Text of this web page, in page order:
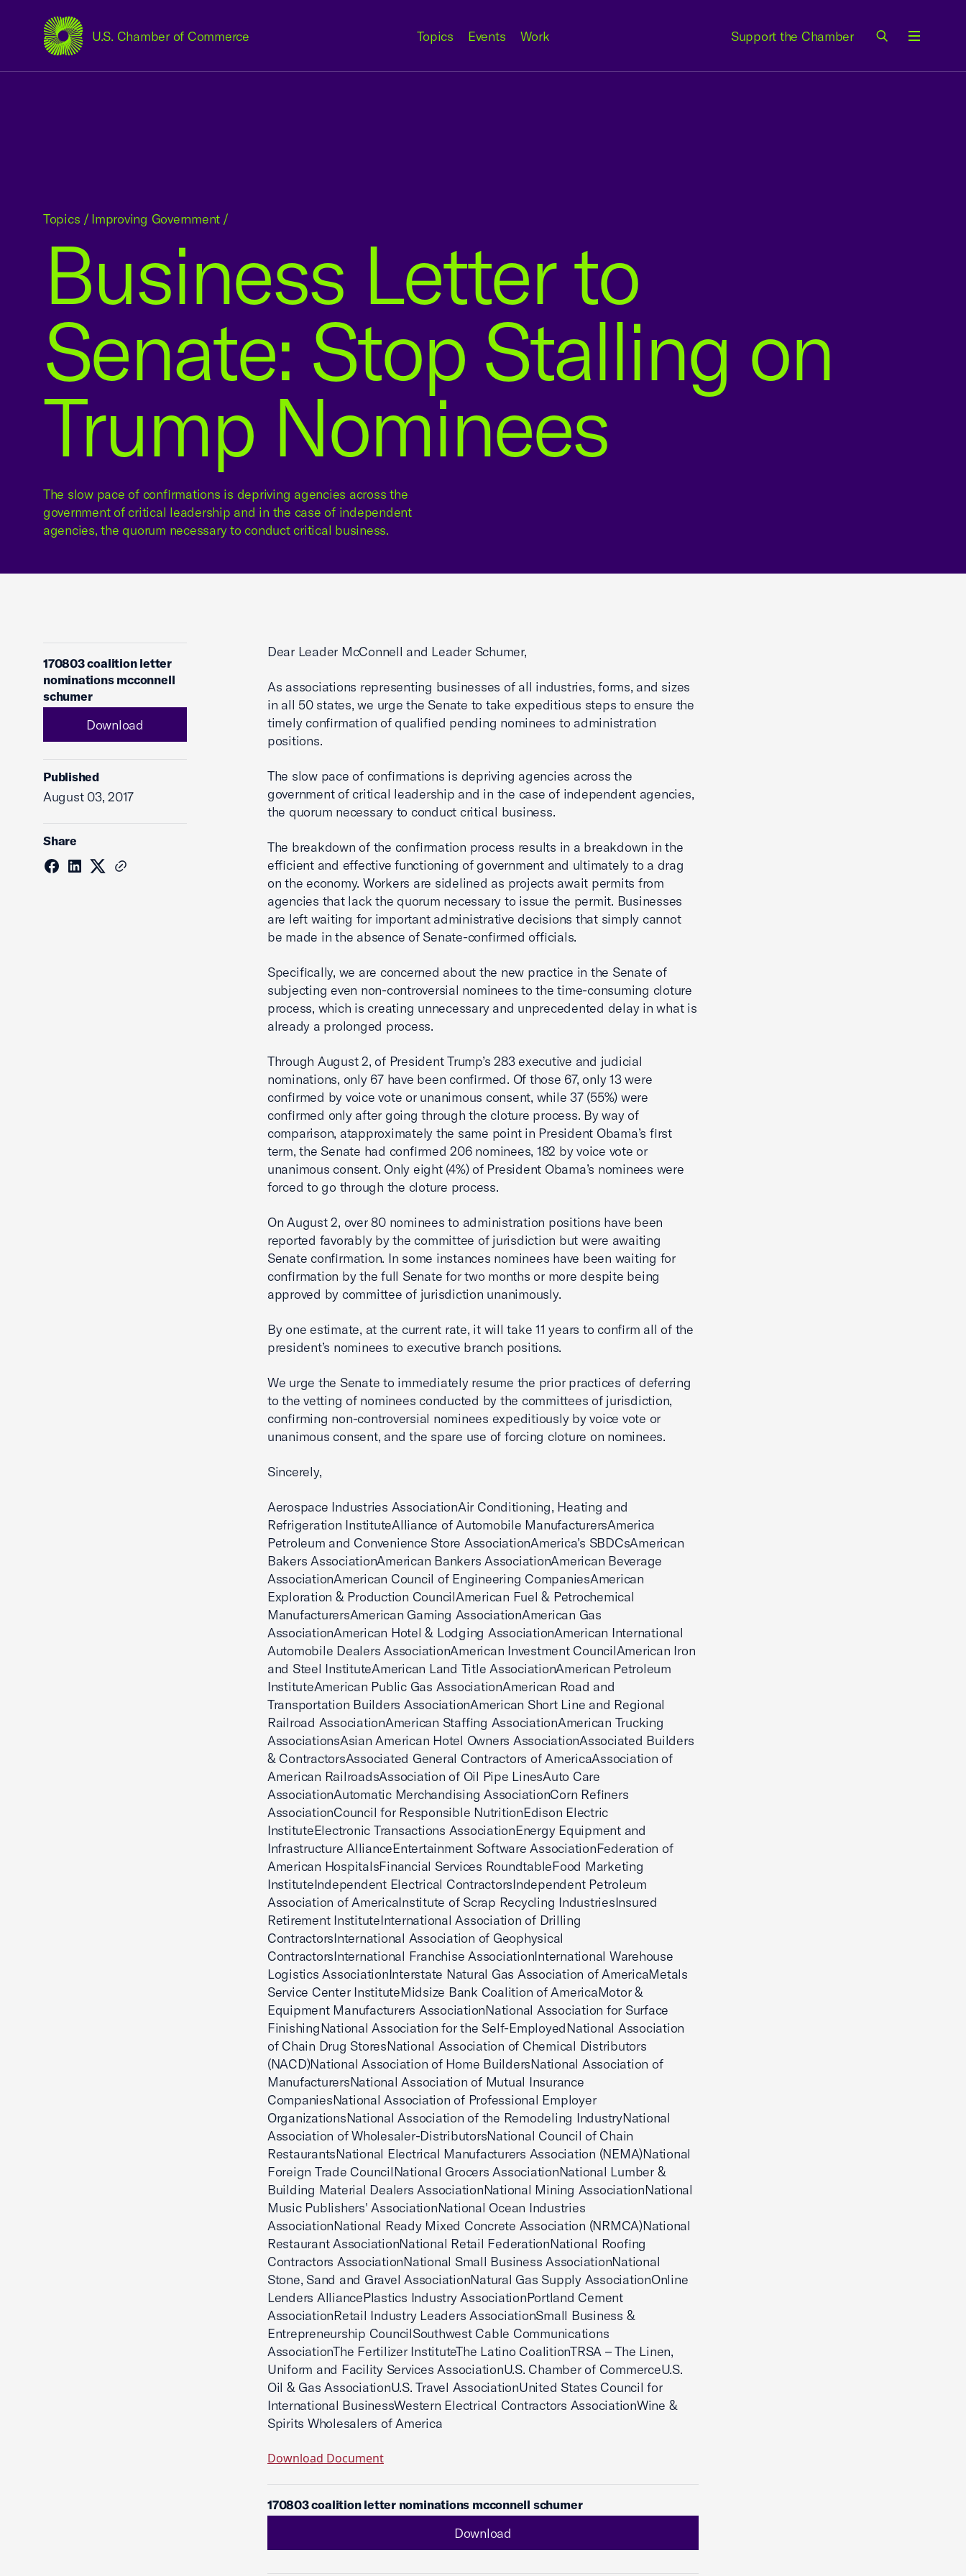
U.S. Chamber of Commerce
USCC Homepage Topics Events Work Support the Chamber
Business Letter to
Senate: Stop Stalling on
Trump Nominees
The slow pace of confirmations is depriving agencies across the
government of critical leadership and in the case of independent
agencies, the quorum necessary to conduct critical business.
Topics / Improving Government /
170803 coalition letter
nominations mcconnell
schumer
Download
Published
August 03, 2017
Share
Dear Leader McConnell and Leader Schumer,
As associations representing businesses of all industries, forms, and sizes
in all 50 states, we urge the Senate to take expeditious steps to ensure the
timely confirmation of qualified pending nominees to administration
positions.
The slow pace of confirmations is depriving agencies across the
government of critical leadership and in the case of independent agencies,
the quorum necessary to conduct critical business.
The breakdown of the confirmation process results in a breakdown in the
efficient and effective functioning of government and ultimately to a drag
on the economy. Workers are sidelined as projects await permits from
agencies that lack the quorum necessary to issue the permit. Businesses
are left waiting for important administrative decisions that simply cannot
be made in the absence of Senate-confirmed officials.
Specifically, we are concerned about the new practice in the Senate of
subjecting even non-controversial nominees to the time-consuming cloture
process, which is creating unnecessary and unprecedented delay in what is
already a prolonged process.
Through August 2, of President Trump’s 283 executive and judicial
nominations, only 67 have been confirmed. Of those 67, only 13 were
confirmed by voice vote or unanimous consent, while 37 (55%) were
confirmed only after going through the cloture process. By way of
comparison, atapproximately the same point in President Obama’s first
term, the Senate had confirmed 206 nominees, 182 by voice vote or
unanimous consent. Only eight (4%) of President Obama’s nominees were
forced to go through the cloture process.
On August 2, over 80 nominees to administration positions have been
reported favorably by the committee of jurisdiction but were awaiting
Senate confirmation. In some instances nominees have been waiting for
confirmation by the full Senate for two months or more despite being
approved by committee of jurisdiction unanimously.
By one estimate, at the current rate, it will take 11 years to confirm all of the
president’s nominees to executive branch positions.
We urge the Senate to immediately resume the prior practices of deferring
to the vetting of nominees conducted by the committees of jurisdiction,
confirming non-controversial nominees expeditiously by voice vote or
unanimous consent, and the spare use of forcing cloture on nominees.
Sincerely,
Aerospace Industries AssociationAir Conditioning, Heating and
Refrigeration InstituteAlliance of Automobile ManufacturersAmerica
Petroleum and Convenience Store AssociationAmerica’s SBDCsAmerican
Bakers AssociationAmerican Bankers AssociationAmerican Beverage
AssociationAmerican Council of Engineering CompaniesAmerican
Exploration & Production CouncilAmerican Fuel & Petrochemical
ManufacturersAmerican Gaming AssociationAmerican Gas
AssociationAmerican Hotel & Lodging AssociationAmerican International
Automobile Dealers AssociationAmerican Investment CouncilAmerican Iron
and Steel InstituteAmerican Land Title AssociationAmerican Petroleum
InstituteAmerican Public Gas AssociationAmerican Road and
Transportation Builders AssociationAmerican Short Line and Regional
Railroad AssociationAmerican Staffing AssociationAmerican Trucking
AssociationsAsian American Hotel Owners AssociationAssociated Builders
& ContractorsAssociated General Contractors of AmericaAssociation of
American RailroadsAssociation of Oil Pipe LinesAuto Care
AssociationAutomatic Merchandising AssociationCorn Refiners
AssociationCouncil for Responsible NutritionEdison Electric
InstituteElectronic Transactions AssociationEnergy Equipment and
Infrastructure AllianceEntertainment Software AssociationFederation of
American HospitalsFinancial Services RoundtableFood Marketing
InstituteIndependent Electrical ContractorsIndependent Petroleum
Association of AmericaInstitute of Scrap Recycling IndustriesInsured
Retirement InstituteInternational Association of Drilling
ContractorsInternational Association of Geophysical
ContractorsInternational Franchise AssociationInternational Warehouse
Logistics AssociationInterstate Natural Gas Association of AmericaMetals
Service Center InstituteMidsize Bank Coalition of AmericaMotor &
Equipment Manufacturers AssociationNational Association for Surface
FinishingNational Association for the Self-EmployedNational Association
of Chain Drug StoresNational Association of Chemical Distributors
(NACD)National Association of Home BuildersNational Association of
ManufacturersNational Association of Mutual Insurance
CompaniesNational Association of Professional Employer
OrganizationsNational Association of the Remodeling IndustryNational
Association of Wholesaler-DistributorsNational Council of Chain
RestaurantsNational Electrical Manufacturers Association (NEMA)National
Foreign Trade CouncilNational Grocers AssociationNational Lumber &
Building Material Dealers AssociationNational Mining AssociationNational
Music Publishers' AssociationNational Ocean Industries
AssociationNational Ready Mixed Concrete Association (NRMCA)National
Restaurant AssociationNational Retail FederationNational Roofing
Contractors AssociationNational Small Business AssociationNational
Stone, Sand and Gravel AssociationNatural Gas Supply AssociationOnline
Lenders AlliancePlastics Industry AssociationPortland Cement
AssociationRetail Industry Leaders AssociationSmall Business &
Entrepreneurship CouncilSouthwest Cable Communications
AssociationThe Fertilizer InstituteThe Latino CoalitionTRSA – The Linen,
Uniform and Facility Services AssociationU.S. Chamber of CommerceU.S.
Oil & Gas AssociationU.S. Travel AssociationUnited States Council for
International BusinessWestern Electrical Contractors AssociationWine &
Spirits Wholesalers of America
Download Document
170803 coalition letter nominations mcconnell schumer
Download